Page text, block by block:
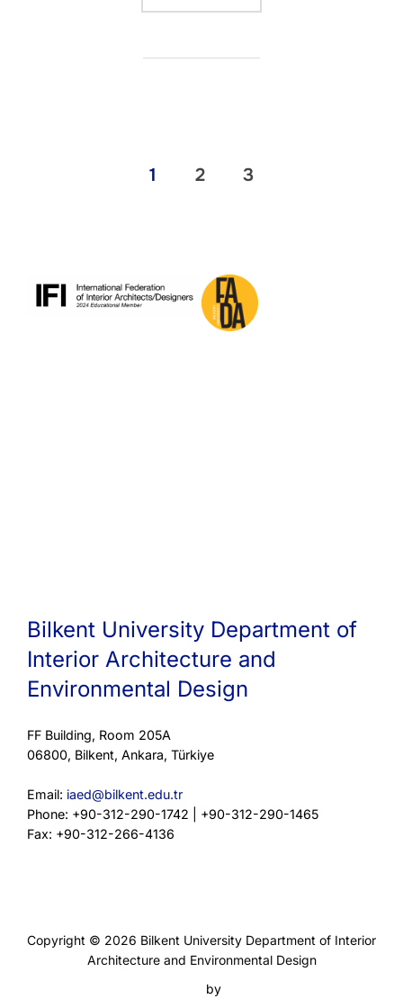
1 2 3
Bilkent University Department of
Interior Architecture and
Environmental Design
FF Building, Room 205A
06800, Bilkent, Ankara, Türkiye
Email: iaed@bilkent.edu.tr
Phone: +90-312-290-1742 | +90-312-290-1465
Fax: +90-312-266-4136
Copyright © 2026 Bilkent University Department of Interior
Architecture and Environmental Design
by